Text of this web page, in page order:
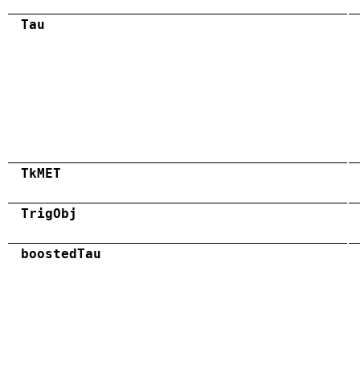
Tau
TkMET
TrigObj
boostedTau